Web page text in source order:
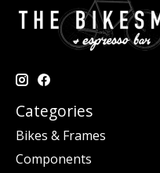
Categories
Bikes & Frames
Components